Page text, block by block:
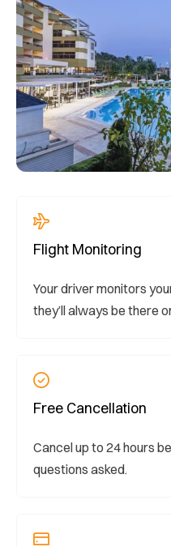
Flight Monitoring
Your driver monitors
they’ll always be there
Free Cancellation
Cancel up to 24 hours
questions asked.